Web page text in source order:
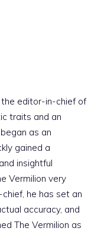
the editor-in-chief of
traits and an
as an
gained a
insightful
Vermilion very
he has set an
accuracy, and
The Vermilion as